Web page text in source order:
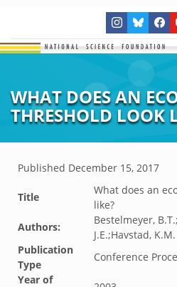
WHAT DOES AN
THRESHOLD LOOK
Published December 15, 2017
Title
What does an
like?
Authors:
Bestelmeyer,
J.E.;Havstad, K.M.
Publication
Type
Conference
Year of